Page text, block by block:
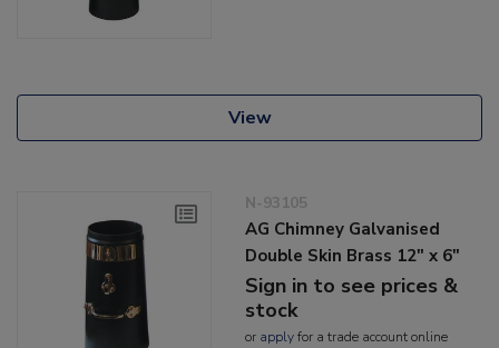
View
N-93105
AG Chimney Galvanised
Double Skin Brass 12" x 6"
Sign in to see prices &
stock
or applyfor a trade account online